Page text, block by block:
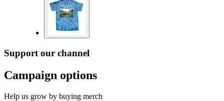
Support our channel
Campaign options
Help us grow by buying merch